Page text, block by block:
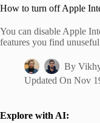
How to turn off Apple
You can disable Apple
features you find
By
Updated On Nov
Explore with AI: